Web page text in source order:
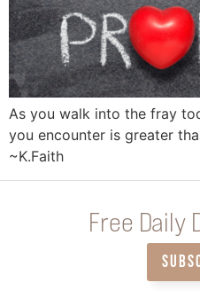
As you walk into the fray
you encounter is greater
~K.Faith
Free Daily